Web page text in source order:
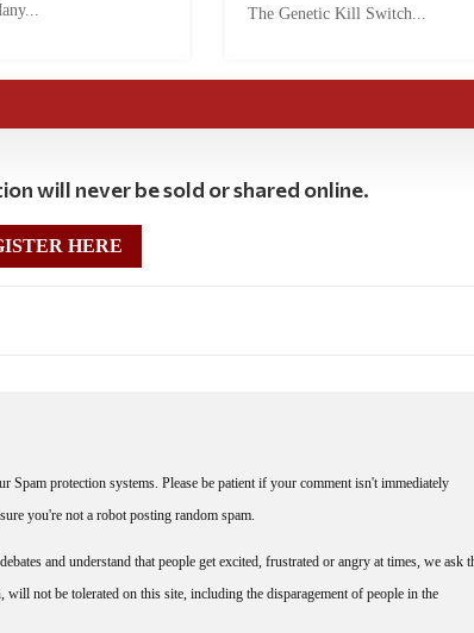
The Genetic Kill Switch...
will never be sold or shared online.
HERE
Spam protection systems. Please be patient if your comment isn't immediately
you're not a robot posting random spam.
and understand that people get excited, frustrated or angry at times, we ask
not be tolerated on this site, including the disparagement of people in the